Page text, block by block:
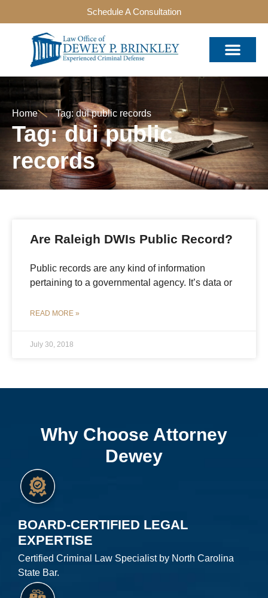
Schedule A Consultation
Home Tag: dui public records
Tag: dui public
records
Are Raleigh DWIs Public Record?
Public records are any kind of information
pertaining to a governmental agency. It’s data or
READ MORE »
July 30, 2018
Why Choose Attorney
Dewey
BOARD-CERTIFIED LEGAL
EXPERTISE
Certified Criminal Law Specialist by North Carolina
State Bar.